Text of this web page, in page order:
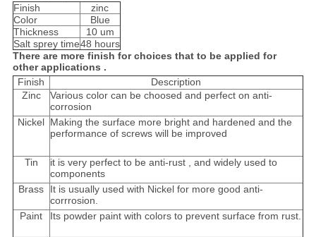
Finish
zinc
Color
Blue
Thickness
10 um
Salt sprey time48 hours
There are more finish for choices that to be applied for
other applications .
Finish
Description
Zinc
Various color can be choosed and perfect on anti-
corrosion
Nickel Making the surface more bright and hardened and the
performance of screws will be improved
Tin
it is very perfect to be anti-rust , and widely used to
components
Brass
It is usually used with Nickel for more good anti-
corrrosion.
Paint
Its powder paint with colors to prevent surface from rust.